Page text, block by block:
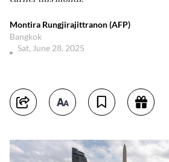
Montira Rungjirajittranon (AFP)
Bangkok
Sat, June 28, 2025